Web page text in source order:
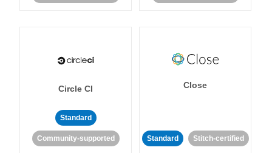
Circle CI
Standard
Community-supported
Close
Standard Stitch-certified